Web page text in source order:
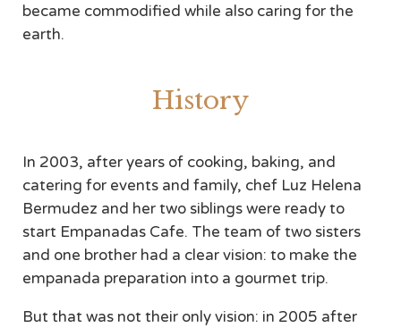
became commodified while also caring for the
earth.
History
In 2003, after years of cooking, baking, and
catering for events and family, chef Luz Helena
Bermudez and her two siblings were ready to
start Empanadas Cafe. The team of two sisters
and one brother had a clear vision: to make the
empanada preparation into a gourmet trip.
But that was not their only vision: in 2005 after